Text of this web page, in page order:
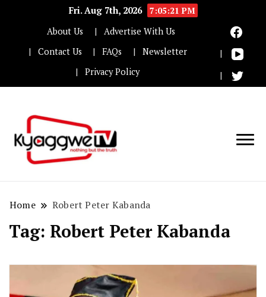
Fri. Aug 7th, 2026
7:05:22 PM
About Us
Advertise With Us
Contact Us
FAQs
Newsletter
Privacy Policy
Home Robert Peter Kabanda
Tag: Robert Peter Kabanda